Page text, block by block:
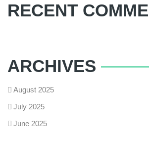
RECENT
ARCHIVES
August 2025
July 2025
June 2025